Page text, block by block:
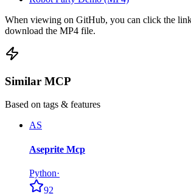
When viewing on GitHub, you can click the
download the MP4 file.
Similar MCP
Based on tags & features
AS
Aseprite Mcp
Python·
92